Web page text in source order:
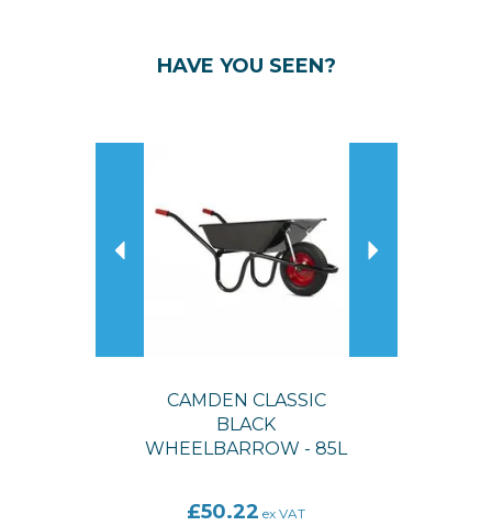
HAVE YOU SEEN?
CAMDEN CLASSIC
BLACK
WHEELBARROW - 85L
£50.22 ex VAT
Next
Previous